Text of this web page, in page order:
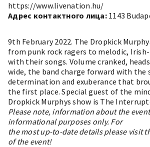
https://www.livenation.hu/
Адрес контактного лица:1143
9th February 2022. The Dropkick
from punk rock ragers to melodic,
with their songs. Volume cranked,
wide, the band charge forward with the
determination and exuberance that
the first place. Special guest of the
Dropkick Murphys show is The
Please note, information about the
informational purposes only. For
the most up-to-date details please visit
of the event!